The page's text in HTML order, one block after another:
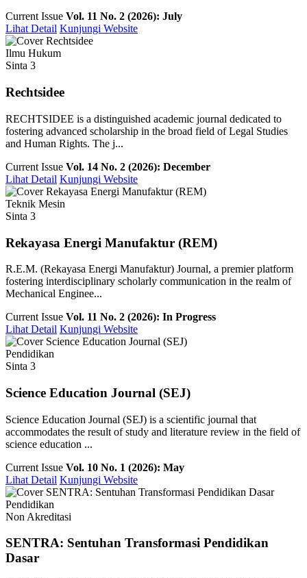
Current Issue Vol. 11 No. 2 (2026): July
Lihat Detail Kunjungi Website
Ilmu Hukum
Sinta 3
Rechtsidee
RECHTSIDEE is a distinguished academic journal dedicated to
fostering advanced scholarship in the broad field of Legal Studies
and Human Rights. The j...
Current Issue Vol. 14 No. 2 (2026): December
Lihat Detail Kunjungi Website
Teknik Mesin
Sinta 3
Rekayasa Energi Manufaktur (REM)
R.E.M. (Rekayasa Energi Manufaktur) Journal, a premier platform
fostering interdisciplinary scholarly communication in the realm of
Mechanical Enginee...
Current Issue Vol. 11 No. 2 (2026): In Progress
Lihat Detail Kunjungi Website
Pendidikan
Sinta 3
Science Education Journal (SEJ)
Science Education Journal (SEJ) is a scientific journal that
accommodates the result of study and literature review in the field of
science education ...
Current Issue Vol. 10 No. 1 (2026): May
Lihat Detail Kunjungi Website
Pendidikan
Non Akreditasi
SENTRA: Sentuhan Transformasi Pendidikan
Dasar